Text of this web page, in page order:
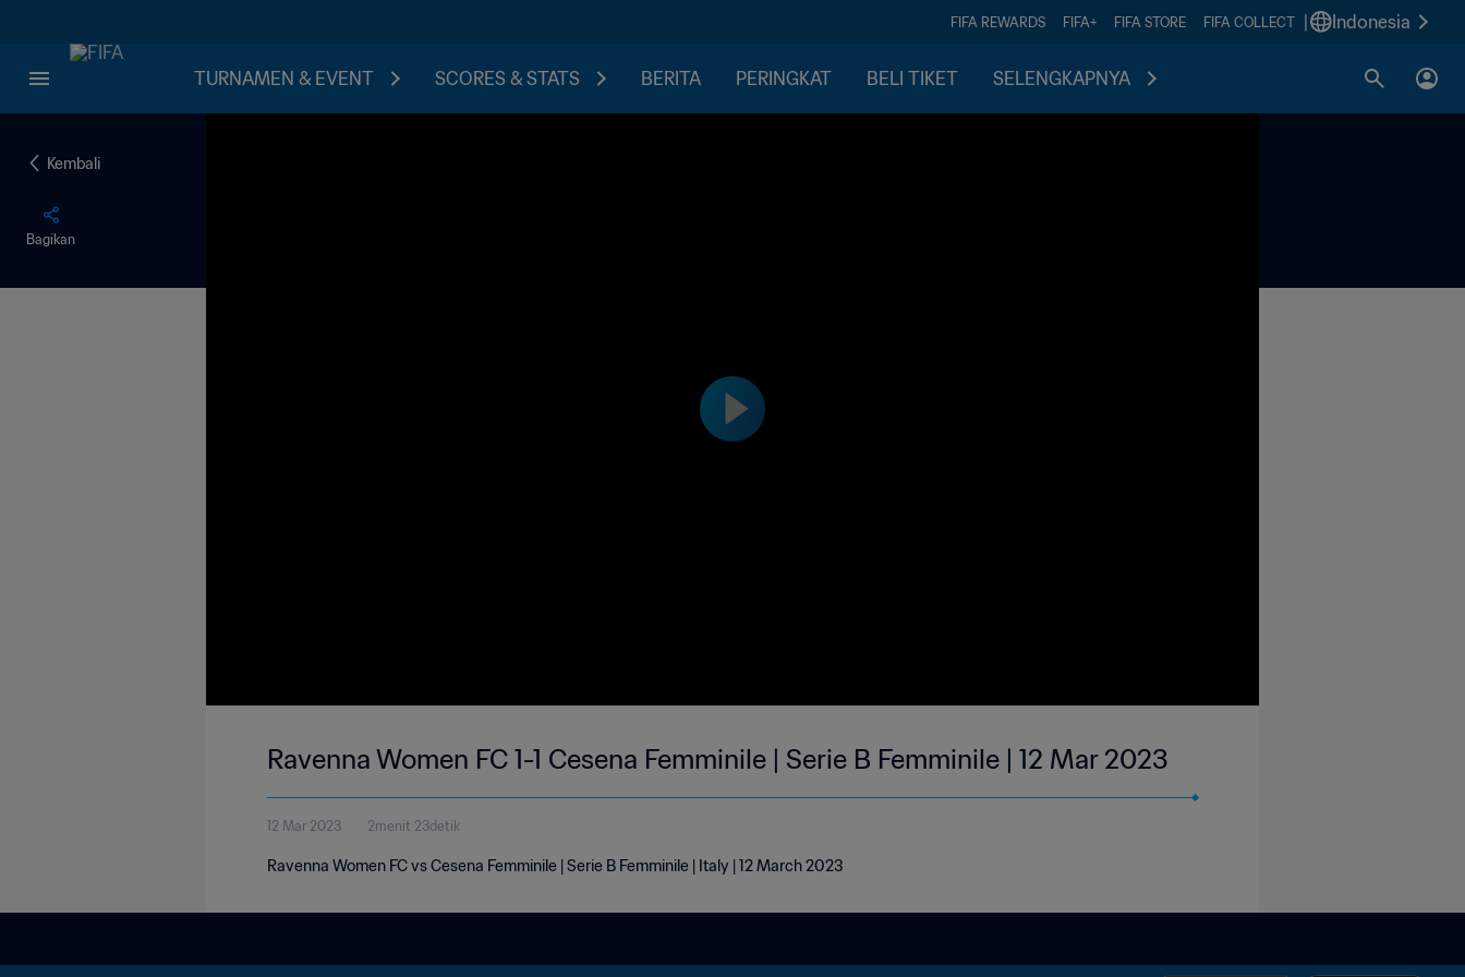
FIFA REWARDS FIFA+ FIFA STORE FIFA COLLECT Indonesia
TURNAMEN & EVENT SCORES & STATS BERITA PERINGKAT BELI TIKET SELENGKAPNYA
Kembali
Bagikan
Ravenna Women FC 1-1 Cesena Femminile | Serie B Femminile | 12 Mar 2023
12 Mar 2023 2menit 23detik
Ravenna Women FC vs Cesena Femminile | Serie B Femminile | Italy | 12 March 2023